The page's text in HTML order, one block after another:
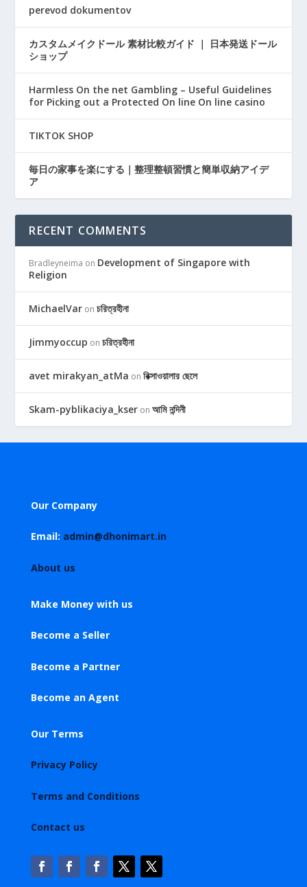
perevod dokumentov
カスタムメイクドール 素材比較ガイド ｜ 日本発送ドール
ショップ
Harmless On the net Gambling – Useful Guidelines
for Picking out a Protected On line On line casino
TIKTOK SHOP
毎日の家事を楽にする｜整理整頓習慣と簡単収納アイデ
ア
RECENT COMMENTS
Bradleyneima on Development of Singapore with
Religion
MichaelVar onচরিত্রহীনা
Jimmyoccup onচরিত্রহীনা
avet mirakyan_atMa onরিক্সাওয়ালার ছেলে
Skam-pyblikaciya_kser onআমি নন্দিনী
Our Company
Email: admin@dhonimart.in
About us
Make Money with us
Become a Seller
Become a Partner
Become an Agent
Our Terms
Privacy Policy
Terms and Conditions
Contact us